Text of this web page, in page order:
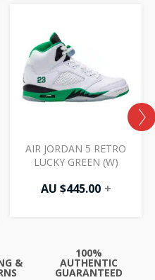
AIR JORDAN 5 RETRO
LUCKY GREEN (W)
AU $445.00 +
&
100%
AUTHENTIC
GUARANTEED